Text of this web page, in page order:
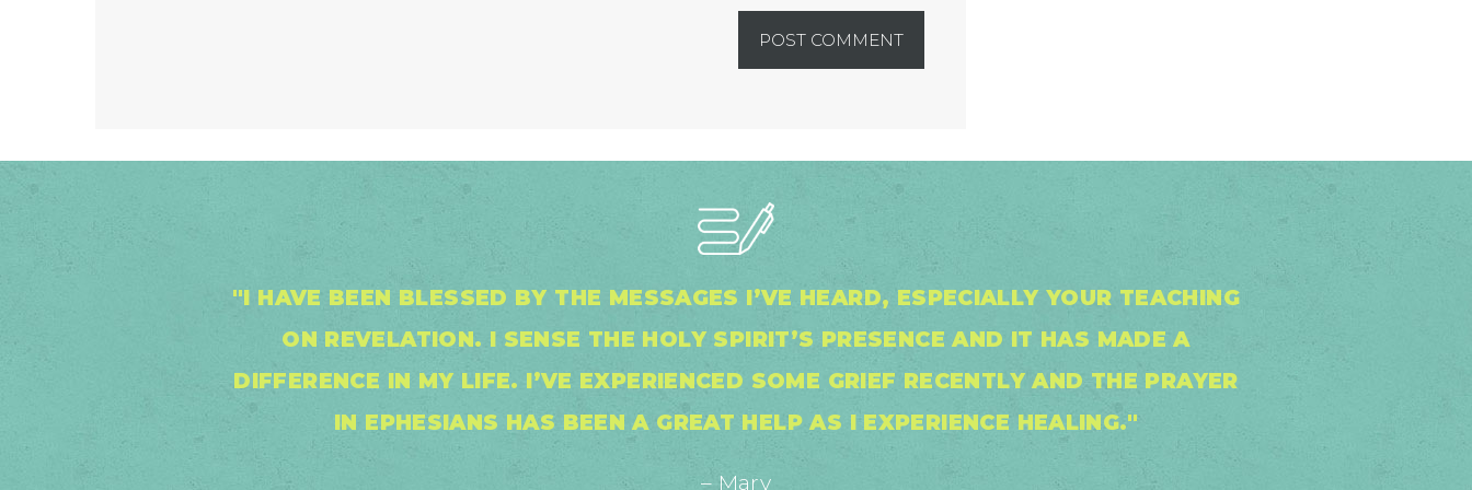
"I HAVE BEEN BLESSED BY THE MESSAGES I’VE HEARD, ESPECIALLY YOUR TEACHING
ON REVELATION. I SENSE THE HOLY SPIRIT’S PRESENCE AND IT HAS MADE A
DIFFERENCE IN MY LIFE. I’VE EXPERIENCED SOME GRIEF RECENTLY AND THE PRAYER
IN EPHESIANS HAS BEEN A GREAT HELP AS I EXPERIENCE HEALING."
– Mary